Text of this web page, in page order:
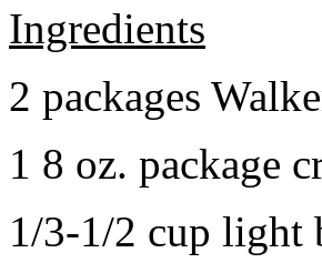
Ingredients
2 packages
1 8 oz. package
1/3-1/2 cup light